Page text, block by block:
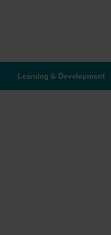
Learning & Development